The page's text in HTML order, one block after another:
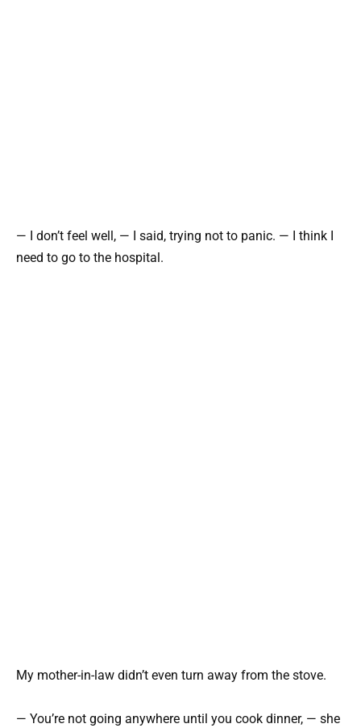
— I don’t feel well, — I said, trying not to panic. — I think I
need to go to the hospital.
My mother-in-law didn’t even turn away from the stove.
— You’re not going anywhere until you cook dinner, — she